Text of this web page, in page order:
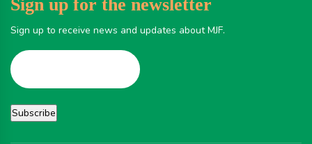
Sign up for the newsletter
Sign up to receive news and updates about MJF.